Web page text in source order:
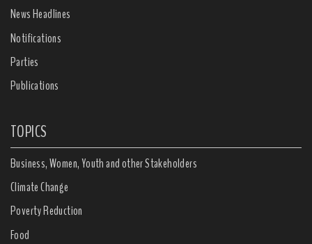
News Headlines
Notifications
Parties
Publications
TOPICS
Business, Women, Youth and other Stakeholders
Climate Change
Poverty Reduction
Food